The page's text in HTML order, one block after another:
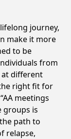
journey,
make it more
to be
from
at different
right fit for
meetings
groups is
path to
relapse,